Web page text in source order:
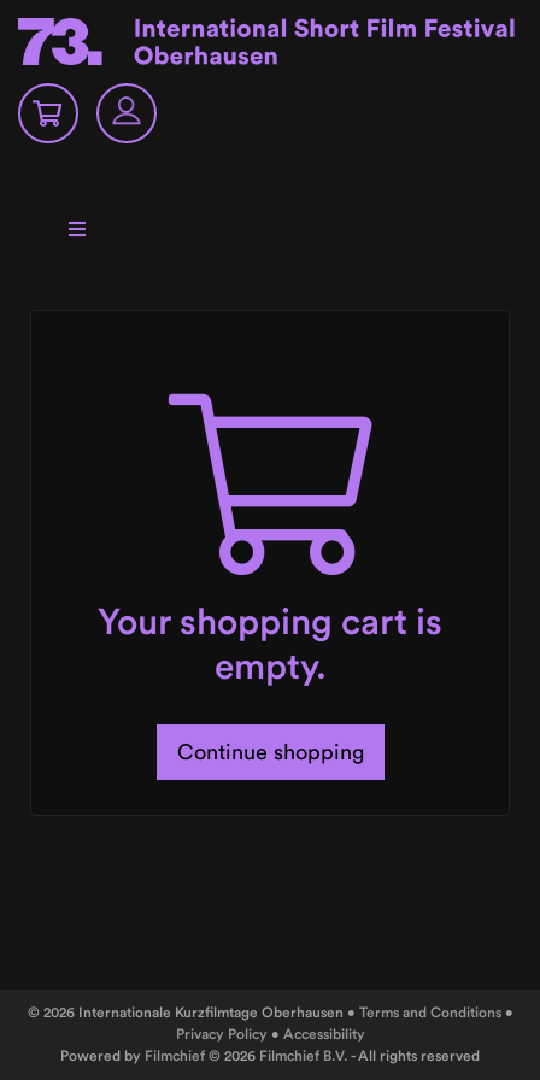
Your shopping cart is
empty.
Continue shopping
© 2026 Internationale Kurzfilmtage Oberhausen • Terms and Conditions•
Privacy Policy • Accessibility
Powered by Filmchief © 2026 Filmchief B.V. - All rights reserved